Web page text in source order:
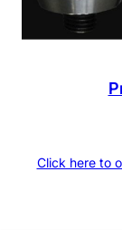
Click here to